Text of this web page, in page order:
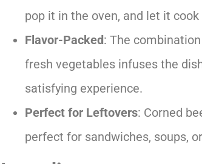
pop it in the oven, and let it
Flavor-Packed: The
fresh vegetables infuses the
satisfying experience.
Perfect for Leftovers: Corned
perfect for sandwiches, soups,